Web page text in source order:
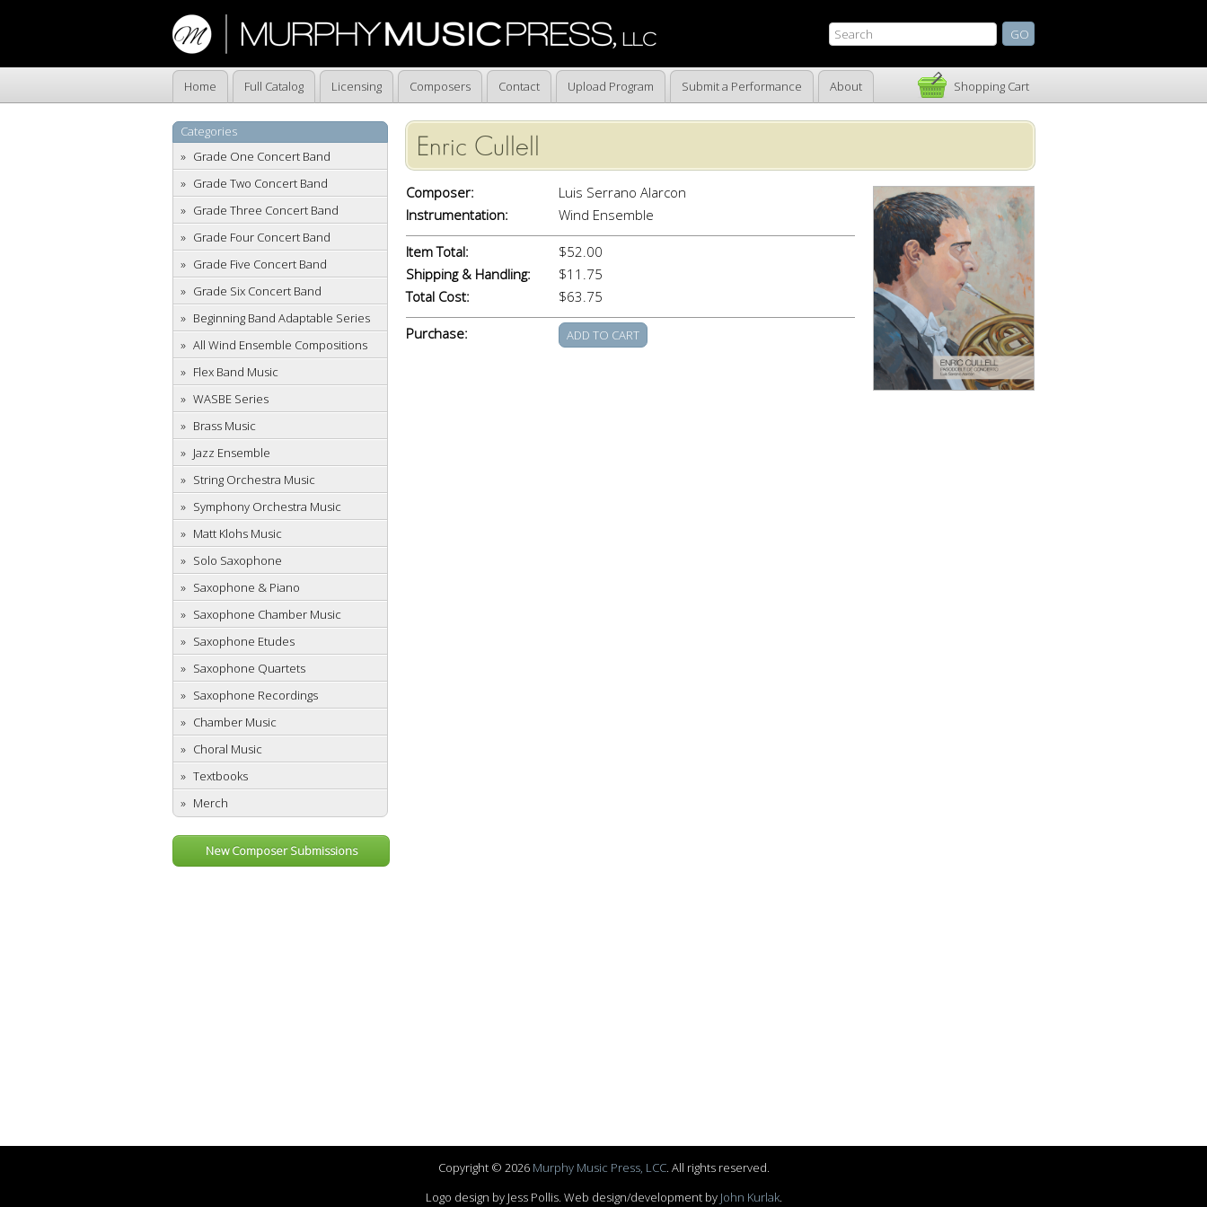
Home Full Catalog Licensing Composers Contact Upload Program Submit a Performance About Shopping Cart
Categories
Grade One Concert Band
Grade Two Concert Band
Grade Three Concert Band
Grade Four Concert Band
Grade Five Concert Band
Grade Six Concert Band
Beginning Band Adaptable Series
All Wind Ensemble Compositions
Flex Band Music
WASBE Series
Brass Music
Jazz Ensemble
String Orchestra Music
Symphony Orchestra Music
Matt Klohs Music
Solo Saxophone
Saxophone & Piano
Saxophone Chamber Music
Saxophone Etudes
Saxophone Quartets
Saxophone Recordings
Chamber Music
Choral Music
Textbooks
Merch
New Composer Submissions
Enric Cullell
Composer:
Luis Serrano Alarcon
Instrumentation:
Wind Ensemble
Item Total:
$52.00
Shipping & Handling:
$11.75
Total Cost:
$63.75
Purchase:
Copyright © 2026 Murphy Music Press, LCC. All rights reserved.
Logo design by Jess Pollis. Web design/development by John Kurlak.